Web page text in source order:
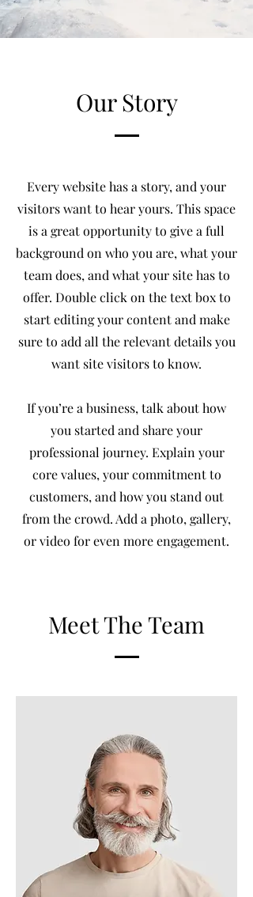
Our Story
Every website has a story, and your
visitors want to hear yours. This space
is a great opportunity to give a full
background on who you are, what your
team does, and what your site has to
offer. Double click on the text box to
start editing your content and make
sure to add all the relevant details you
want site visitors to know.
If you’re a business, talk about how
you started and share your
professional journey. Explain your
core values, your commitment to
customers, and how you stand out
from the crowd. Add a photo, gallery,
or video for even more engagement.
Meet The Team